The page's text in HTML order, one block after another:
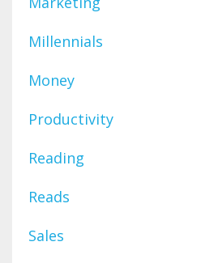
Millennials
Money
Productivity
Reading
Reads
Sales